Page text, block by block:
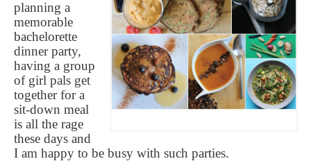
planning a
memorable
bachelorette
dinner party,
having a group
of girl pals get
together for a
sit-down meal
is all the rage
these days and
I am happy to be busy with such parties.